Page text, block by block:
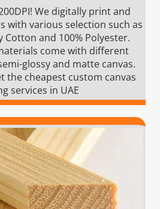
We digitally print and
with various selection such as
Cotton and 100% Polyester.
come with different
glossy and matte canvas.
the cheapest custom canvas
services in UAE